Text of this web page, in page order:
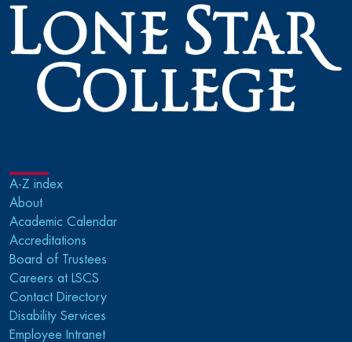
A-Z index
About
Academic Calendar
Accreditations
Board of Trustees
Careers at LSCS
Contact Directory
Disability Services
Employee Intranet